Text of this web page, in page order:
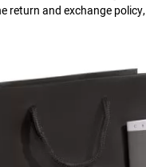
return and exchange policy,